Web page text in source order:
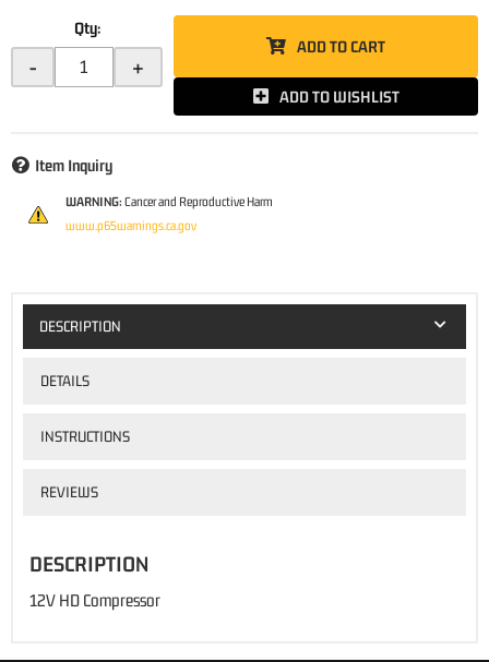
Qty:
- +
ADD TO CART
ADD TO WISHLIST
Item Inquiry
WARNING: Cancer and Reproductive Harm
www.p65warnings.ca.gov
DESCRIPTION
DETAILS
INSTRUCTIONS
REVIEWS
DESCRIPTION
12V HD Compressor